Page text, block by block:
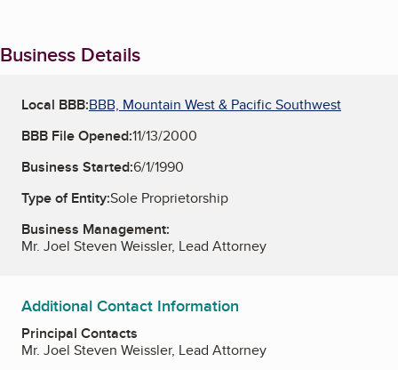
Business Details
Local BBB:BBB, Mountain West & Pacific Southwest
BBB File Opened:11/13/2000
Business Started:6/1/1990
Type of Entity:Sole Proprietorship
Business Management:
Mr. Joel Steven Weissler, Lead Attorney
Additional Contact Information
Principal Contacts
Mr. Joel Steven Weissler, Lead Attorney